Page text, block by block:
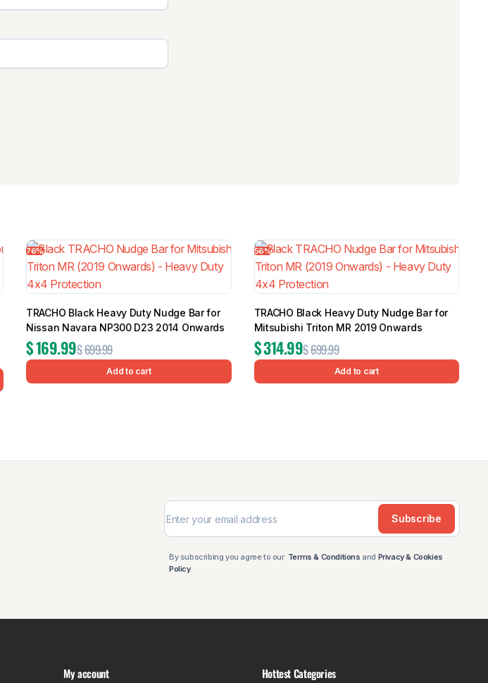
76%
TRACHO Black Heavy Duty Nudge Bar for
Nissan Navara NP300 D23 2014 Onwards
$699.99
$169.99
Add to cart
56%
TRACHO Black Heavy Duty Nudge Bar for
Mitsubishi Triton MR 2019 Onwards
$699.99
$314.99
Add to cart
Subscribe
By subscribing you agree to our Terms & Conditions and Privacy & Cookies
Policy.
My account Hottest Categories